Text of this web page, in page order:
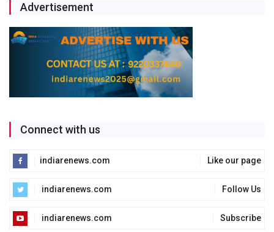
Advertisement
Connect with us
indiarenews.com Like our page
indiarenews.com Follow Us
indiarenews.com Subscribe